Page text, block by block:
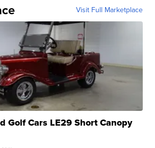
Visit Full Marketplace
Golf Cars LE29 Short Canopy